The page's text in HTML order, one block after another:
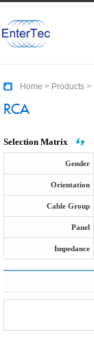
Home > Products >
RCA
Selection Matrix
Gender
Orientation
Cable Group
Panel
Impedance